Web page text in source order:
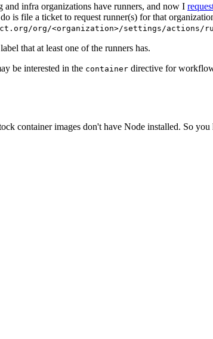
infra organizations have runners, and now I
file a ticket to request runner(s) for that
org/<organization>/settings/actions/
that at least one of the runners has.
be interested in the container directive for
container images don't have Node installed. So